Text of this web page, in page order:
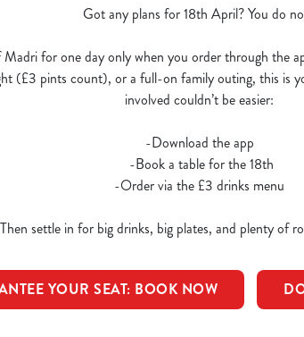
Got any plans for 18th April? You do
for one day only when you order through the
(£3 pints count), or a full-on family outing, this is
involved couldn’t be easier:
-Download the app
-Book a table for the 18th
-Order via the £3 drinks menu
Then settle in for big drinks, big plates, and plenty of
YOUR SEAT: BOOK NOW